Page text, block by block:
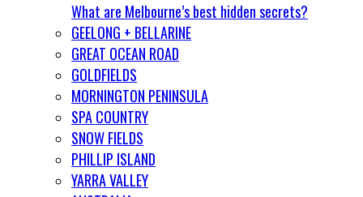
What are Melbourne’s best hidden secrets?
GEELONG + BELLARINE
GREAT OCEAN ROAD
GOLDFIELDS
MORNINGTON PENINSULA
SPA COUNTRY
SNOW FIELDS
PHILLIP ISLAND
YARRA VALLEY